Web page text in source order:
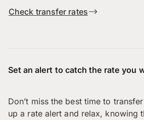
Check transfer rates
Set an alert to catch the rate you
Don’t miss the best time to
up a rate alert and relax, knowing